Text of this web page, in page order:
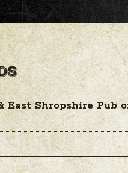
East Shropshire Pub